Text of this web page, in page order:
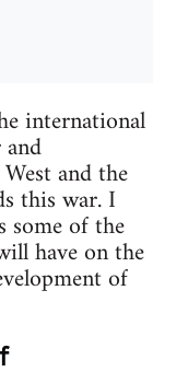
international
and the
this war. I
some of the
have on the
of